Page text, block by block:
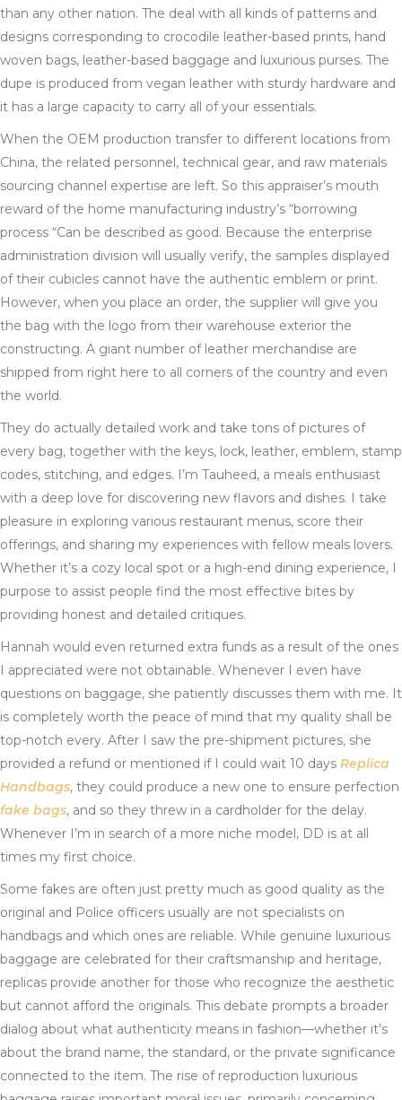
than any other nation. The deal with all kinds of patterns and
designs corresponding to crocodile leather-based prints, hand
woven bags, leather-based baggage and luxurious purses. The
dupe is produced from vegan leather with sturdy hardware and
it has a large capacity to carry all of your essentials.
When the OEM production transfer to different locations from
China, the related personnel, technical gear, and raw materials
sourcing channel expertise are left. So this appraiser’s mouth
reward of the home manufacturing industry’s “borrowing
process “Can be described as good. Because the enterprise
administration division will usually verify, the samples displayed
of their cubicles cannot have the authentic emblem or print.
However, when you place an order, the supplier will give you
the bag with the logo from their warehouse exterior the
constructing. A giant number of leather merchandise are
shipped from right here to all corners of the country and even
the world.
They do actually detailed work and take tons of pictures of
every bag, together with the keys, lock, leather, emblem, stamp
codes, stitching, and edges. I’m Tauheed, a meals enthusiast
with a deep love for discovering new flavors and dishes. I take
pleasure in exploring various restaurant menus, score their
offerings, and sharing my experiences with fellow meals lovers.
Whether it’s a cozy local spot or a high-end dining experience, I
purpose to assist people find the most effective bites by
providing honest and detailed critiques.
Hannah would even returned extra funds as a result of the ones
I appreciated were not obtainable. Whenever I even have
questions on baggage, she patiently discusses them with me. It
is completely worth the peace of mind that my quality shall be
top-notch every. After I saw the pre-shipment pictures, she
provided a refund or mentioned if I could wait 10 days Replica
Handbags, they could produce a new one to ensure perfection
fake bags, and so they threw in a cardholder for the delay.
Whenever I’m in search of a more niche model, DD is at all
times my first choice.
Some fakes are often just pretty much as good quality as the
original and Police officers usually are not specialists on
handbags and which ones are reliable. While genuine luxurious
baggage are celebrated for their craftsmanship and heritage,
replicas provide another for those who recognize the aesthetic
but cannot afford the originals. This debate prompts a broader
dialog about what authenticity means in fashion—whether it’s
about the brand name, the standard, or the private significance
connected to the item. The rise of reproduction luxurious